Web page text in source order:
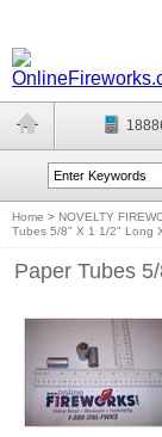
Home > NOVELTY
Tubes 5/8" X 1 1/2" Long
Paper Tubes